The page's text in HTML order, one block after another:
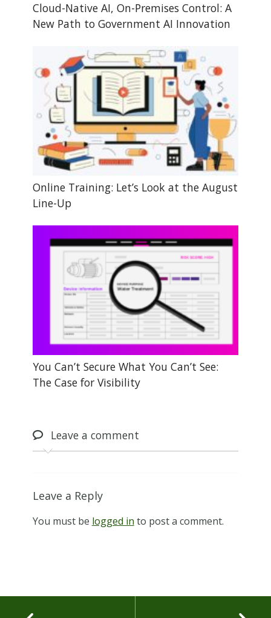
Cloud-Native AI, On-Premises Control: A
New Path to Government AI Innovation
Online Training: Let’s Look at the August
Line-Up
You Can’t Secure What You Can’t See:
The Case for Visibility
Leavea comment
Leave a Reply
You must be logged in to post a comment.